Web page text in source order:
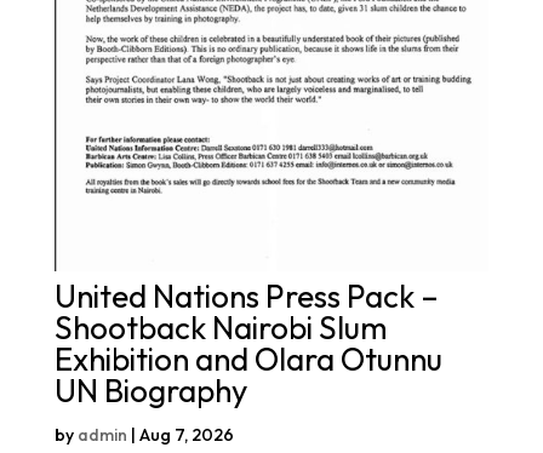
United Nations Press Pack –
Shootback Nairobi Slum
Exhibition and Olara Otunnu
UN Biography
by admin | Aug 7, 2026